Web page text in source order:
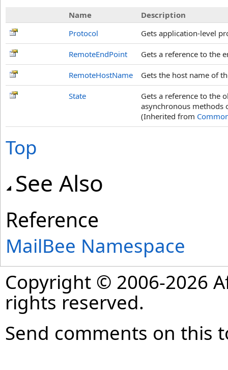
Name
Description
Protocol
Gets application-level
RemoteEndPoint Gets a reference to the
RemoteHostName Gets the host name of
State
Gets a reference to the
asynchronous methods
(Inherited from
Top
See Also
Reference
MailBee Namespace
Copyright © 2006-2026
rights reserved.
Send comments on this